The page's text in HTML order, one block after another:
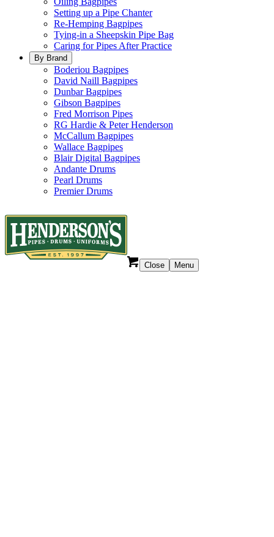
Setting up a Pipe Chanter
Re-Hemping Bagpipes
Tying-in a Sheepskin Pipe Bag
Caring for Pipes After Practice
By Brand
Boderiou Bagpipes
David Naill Bagpipes
Dunbar Bagpipes
Gibson Bagpipes
Fred Morrison Pipes
RG Hardie & Peter Henderson
McCallum Bagpipes
Wallace Bagpipes
Blair Digital Bagpipes
Andante Drums
Pearl Drums
Premier Drums
Close Menu